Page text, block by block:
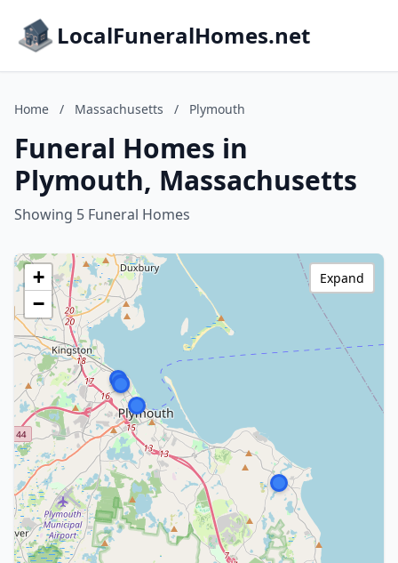
LocalFuneralHomes.net
Home / Massachusetts / Plymouth
Funeral Homes in
Plymouth, Massachusetts
Showing 5 Funeral Homes
+
−
Expand